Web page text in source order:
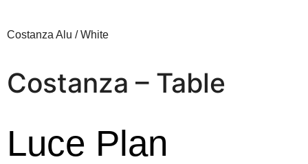
Costanza Alu / White
Costanza – Table
Luce Plan